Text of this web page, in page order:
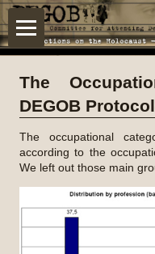
The
DEGOB
The occupational
according to the
We left out those main